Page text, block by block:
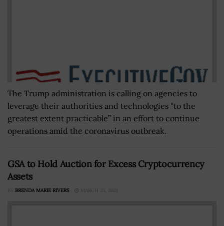
The Trump administration is calling on agencies to
leverage their authorities and technologies "to the
greatest extent practicable” in an effort to continue
operations amid the coronavirus outbreak.
GSA to Hold Auction for Excess Cryptocurrency
Assets
BY BRENDA MARIE RIVERS MARCH 25, 2021